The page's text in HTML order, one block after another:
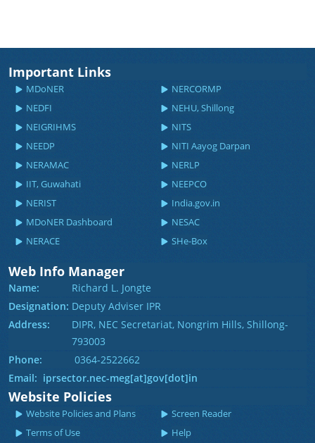
Important Links
MDoNER
NERCORMP
NEDFI
NEHU, Shillong
NEIGRIHMS
NITS
NEEDP
NITI Aayog Darpan
NERAMAC
NERLP
IIT, Guwahati
NEEPCO
NERIST
India.gov.in
MDoNER Dashboard
NESAC
NERACE
SHe-Box
Web Info Manager
Name:
Richard L. Jongte
Designation: Deputy Adviser IPR
Address:
DIPR, NEC Secretariat, Nongrim Hills, Shillong-
793003
Phone:
0364-2522662
Email: iprsector.nec-meg[at]gov[dot]in
Website Policies
Website Policies and Plans
Screen Reader
Terms of Use
Help